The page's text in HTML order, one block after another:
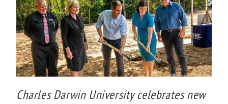
Charles Darwin University celebrates new